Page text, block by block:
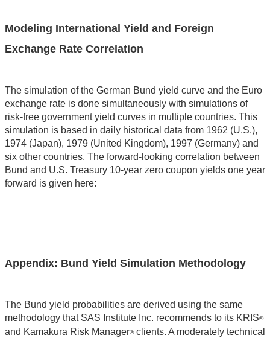
Modeling International Yield and Foreign
Exchange Rate Correlation
The simulation of the German Bund yield curve and the Euro
exchange rate is done simultaneously with simulations of
risk-free government yield curves in multiple countries. This
simulation is based in daily historical data from 1962 (U.S.),
1974 (Japan), 1979 (United Kingdom), 1997 (Germany) and
six other countries. The forward-looking correlation between
Bund and U.S. Treasury 10-year zero coupon yields one year
forward is given here:
Appendix: Bund Yield Simulation Methodology
The Bund yield probabilities are derived using the same
methodology that SAS Institute Inc. recommends to its KRIS®
and Kamakura Risk Manager®clients. A moderately technical